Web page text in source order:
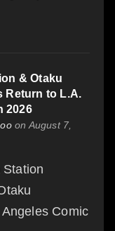
& Otaku
Return to L.A.
2026
on August 7,
Station
Comic